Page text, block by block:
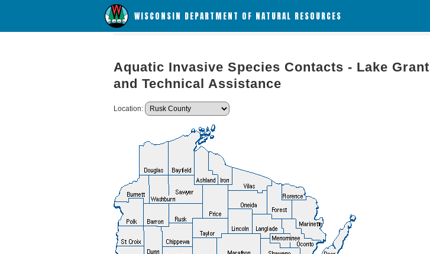
WISCONSIN DEPARTMENT OF NATURAL RESOURCES
Aquatic Invasive Species Contacts - Lake
and Technical Assistance
Location: